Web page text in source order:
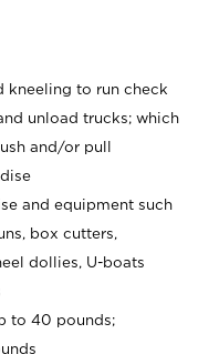
kneeling to run check
unload trucks; which
and/or pull
and equipment such
box cutters,
dollies, U-boats
to 40 pounds;